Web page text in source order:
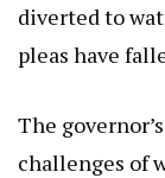
diverted to
pleas have
The
challenges of